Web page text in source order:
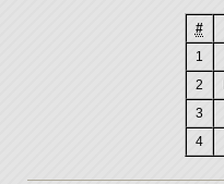
#
1
2
3
4